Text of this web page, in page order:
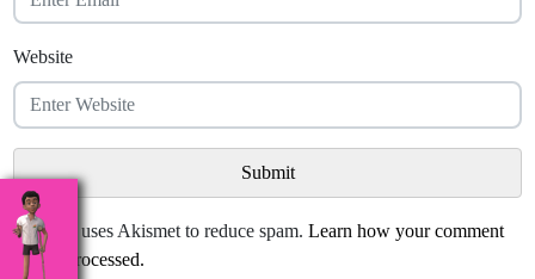
Website
This site uses Akismet to reduce spam.Learn how your comment
data is processed.